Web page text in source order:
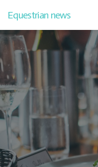
Equestrian news